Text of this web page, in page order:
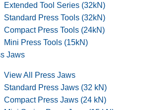
Extended Tool Series (32kN)
Standard Press Tools (32kN)
Compact Press Tools (24kN)
Mini Press Tools (15kN)
Jaws
View All Press Jaws
Standard Press Jaws (32 kN)
Compact Press Jaws (24 kN)